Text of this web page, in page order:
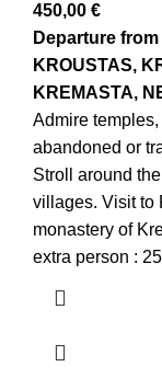
450,00 €
Departure
KROUSTAS,
KREMASTA,
Admire
abandoned or
Stroll around
villages. Visit to
monastery of
extra person :